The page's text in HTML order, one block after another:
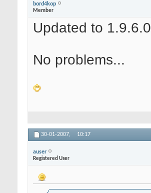
bord4kop
Member
Updated to 1.9.6.0
No problems...
30-01-2007, 10:17
auser
Registered User